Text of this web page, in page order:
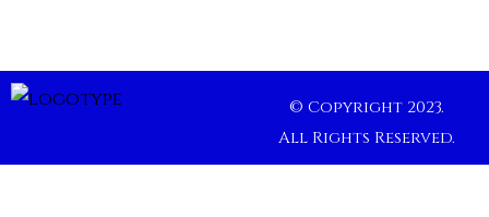
© Copyright 2023.
All Rights Reserved.